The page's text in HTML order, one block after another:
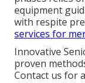
equipment
with respite
services for
Innovative
proven
Contact us for